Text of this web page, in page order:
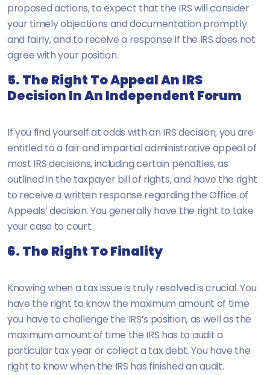
proposed actions, to expect that the IRS will consider
your timely objections and documentation promptly
and fairly, and to receive a response if the IRS does not
agree with your position.
5. The Right To Appeal An IRS
Decision In An Independent Forum
If you find yourself at odds with an IRS decision, you are
entitled to a fair and impartial administrative appeal of
most IRS decisions, including certain penalties, as
outlined in the taxpayer bill of rights, and have the right
to receive a written response regarding the Office of
Appeals’ decision. You generally have the right to take
your case to court.
6. The Right To Finality
Knowing when a tax issue is truly resolved is crucial. You
have the right to know the maximum amount of time
you have to challenge the IRS’s position, as well as the
maximum amount of time the IRS has to audit a
particular tax year or collect a tax debt. You have the
right to know when the IRS has finished an audit.